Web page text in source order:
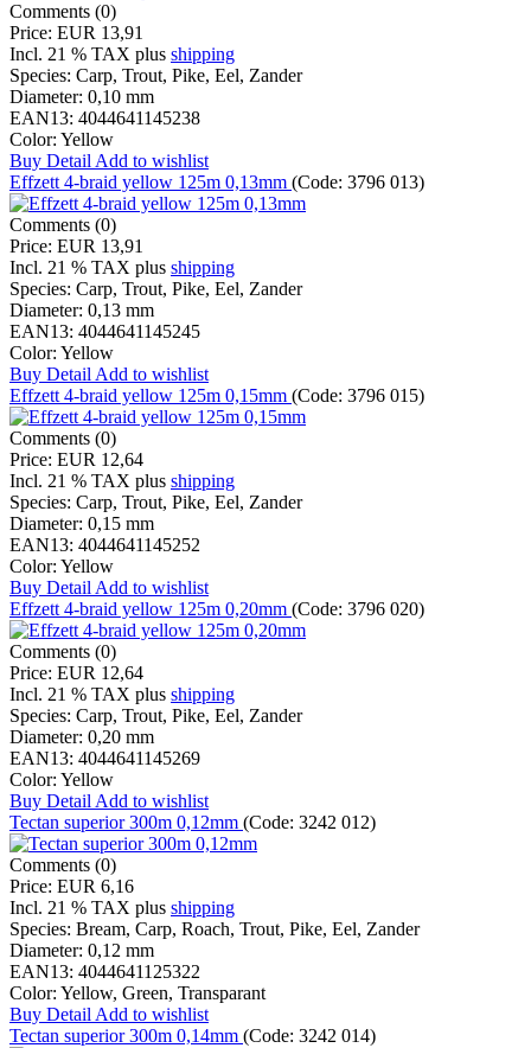
Comments (0)
Price: EUR 13,91
Incl. 21 % TAX plus shipping
Species: Carp, Trout, Pike, Eel, Zander
Diameter: 0,10 mm
EAN13: 4044641145238
Color: Yellow
Buy DetailAdd to wishlist
Effzett 4-braid yellow 125m 0,13mm (Code: 3796 013)
Comments (0)
Price: EUR 13,91
Incl. 21 % TAX plus shipping
Species: Carp, Trout, Pike, Eel, Zander
Diameter: 0,13 mm
EAN13: 4044641145245
Color: Yellow
Buy DetailAdd to wishlist
Effzett 4-braid yellow 125m 0,15mm (Code: 3796 015)
Comments (0)
Price: EUR 12,64
Incl. 21 % TAX plus shipping
Species: Carp, Trout, Pike, Eel, Zander
Diameter: 0,15 mm
EAN13: 4044641145252
Color: Yellow
Buy DetailAdd to wishlist
Effzett 4-braid yellow 125m 0,20mm (Code: 3796 020)
Comments (0)
Price: EUR 12,64
Incl. 21 % TAX plus shipping
Species: Carp, Trout, Pike, Eel, Zander
Diameter: 0,20 mm
EAN13: 4044641145269
Color: Yellow
Buy DetailAdd to wishlist
Tectan superior 300m 0,12mm (Code: 3242 012)
Comments (0)
Price: EUR 6,16
Incl. 21 % TAX plus shipping
Species: Bream, Carp, Roach, Trout, Pike, Eel, Zander
Diameter: 0,12 mm
EAN13: 4044641125322
Color: Yellow, Green, Transparant
Buy DetailAdd to wishlist
Tectan superior 300m 0,14mm (Code: 3242 014)